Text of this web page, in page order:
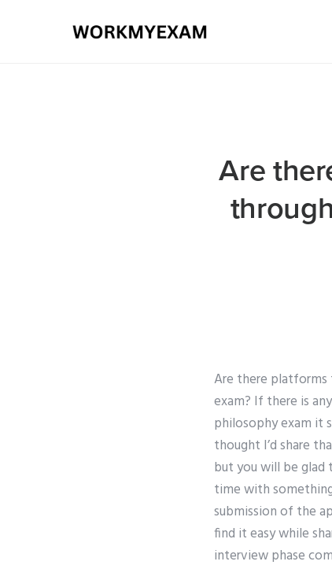
Are
Are there
exam? If there is
philosophy exam it
thought I’d share
but you will be glad
time with
submission of the
find it easy while
interview phase